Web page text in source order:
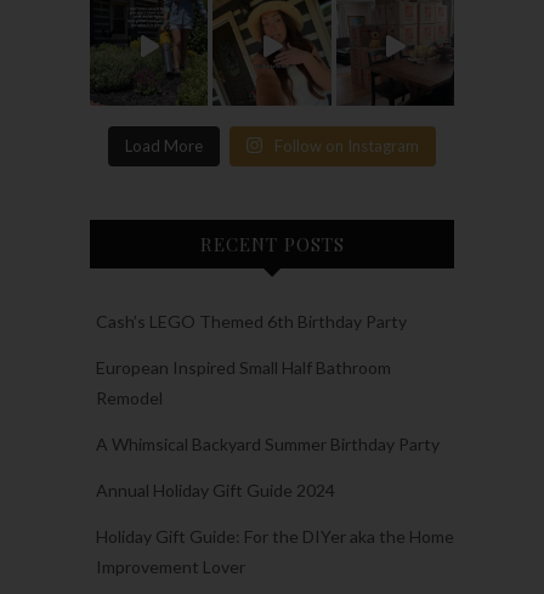
Load More Follow on Instagram
RECENT POSTS
Cash’s LEGO Themed 6th Birthday Party
European Inspired Small Half Bathroom
Remodel
A Whimsical Backyard Summer Birthday Party
Annual Holiday Gift Guide 2024
Holiday Gift Guide: For the DIYer aka the Home
Improvement Lover